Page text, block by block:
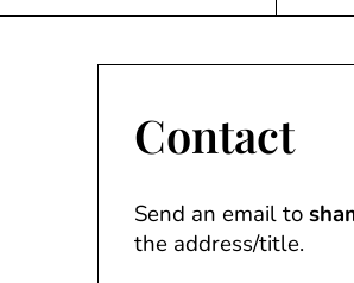
Contact
Send an email to
the address/title.